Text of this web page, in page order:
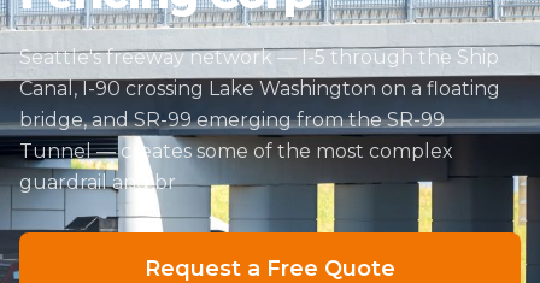
Seattle's freeway network — I-5 through the Ship
Canal, I-90 crossing Lake Washington on a floating
bridge, and SR-99 emerging from the SR-99
Tunnel — creates some of the most complex
guardrail and br
Request a Free Quote